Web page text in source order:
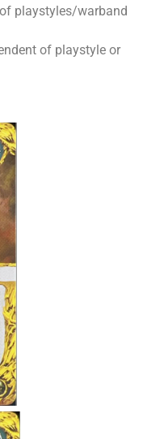
playstyles/warband
of playstyle or